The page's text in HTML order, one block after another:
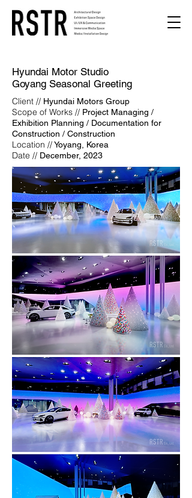
Hyundai Motor Studio
Goyang Seasonal Greeting
Client // Hyundai Motors Group
Scope of Works // Project Managing /
Exhibition Planning / Documentation for
Construction / Construction
Location //Yoyang, Korea
Date // December, 2023